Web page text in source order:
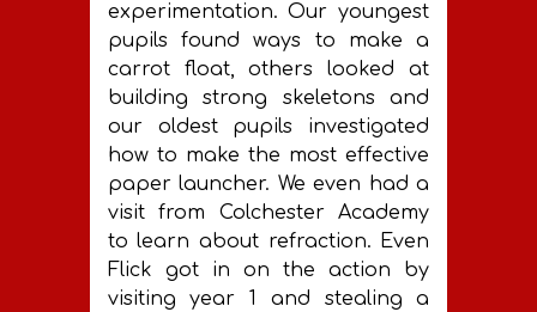
experimentation. Our youngest
pupils found ways to make a
carrot float, others looked at
building strong skeletons and
our oldest pupils investigated
how to make the most effective
paper launcher. We even had a
visit from Colchester Academy
to learn about refraction. Even
Flick got in on the action by
visiting year 1 and stealing a